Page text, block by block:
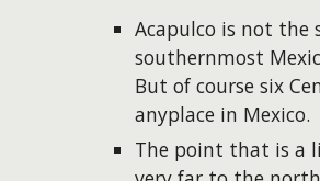
Acapulco is not
southernmost
But of course six
anyplace in Mexico.
The point that is a